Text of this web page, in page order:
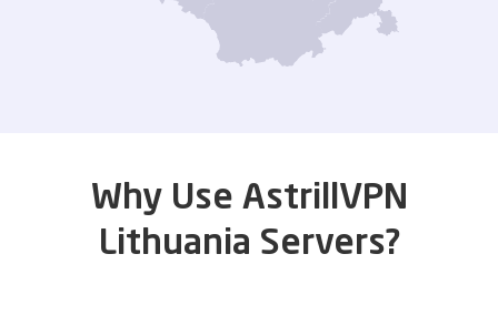
Why Use AstrillVPN
Lithuania Servers?